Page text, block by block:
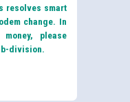
resolves smart
change. In
please
division.